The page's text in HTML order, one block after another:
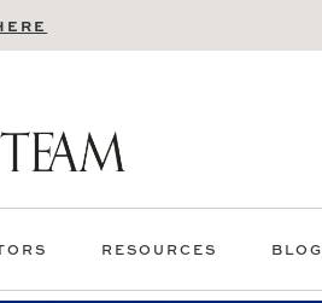
RESOURCES BLOG